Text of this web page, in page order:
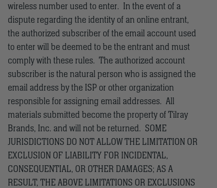
wireless number used to enter. In the event of a
dispute regarding the identity of an online entrant,
the authorized subscriber of the email account used
to enter will be deemed to be the entrant and must
comply with these rules. The authorized account
subscriber is the natural person who is assigned the
email address by the ISP or other organization
responsible for assigning email addresses. All
materials submitted become the property of Tilray
Brands, Inc. and will not be returned. SOME
JURISDICTIONS DO NOT ALLOW THE LIMITATION OR
EXCLUSION OF LIABILITY FOR INCIDENTAL,
CONSEQUENTIAL, OR OTHER DAMAGES; AS A
RESULT, THE ABOVE LIMITATIONS OR EXCLUSIONS